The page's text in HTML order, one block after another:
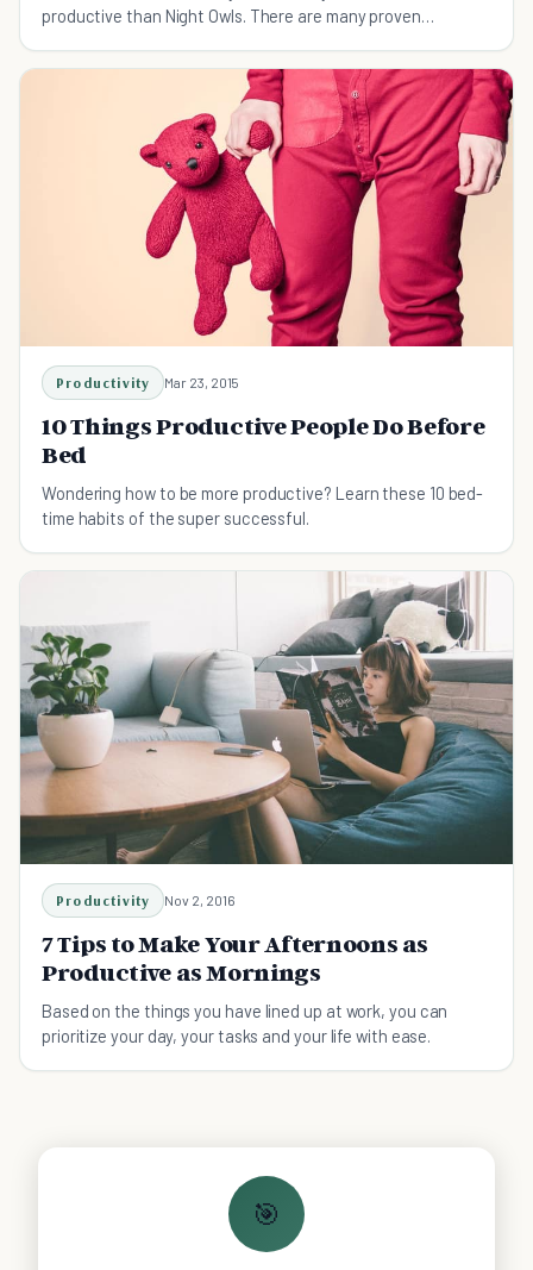
productive than Night Owls. There are many proven
Productivity Mar 23, 2015
10 Things Productive People Do Before
Bed
Wondering how to be more productive? Learn these 10 bed-
time habits of the super successful.
Productivity Nov 2, 2016
7 Tips to Make Your Afternoons as
Productive as Mornings
Based on the things you have lined up at work, you can
prioritize your day, your tasks and your life with ease.
🎯